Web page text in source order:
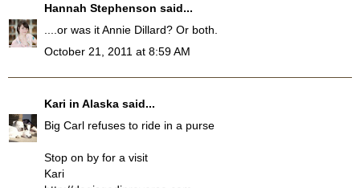
Hannah Stephenson said...
....or was it Annie Dillard? Or both.
October 21, 2011 at 8:59 AM
Kari in Alaska said...
Big Carl refuses to ride in a purse
Stop on by for a visit
Kari